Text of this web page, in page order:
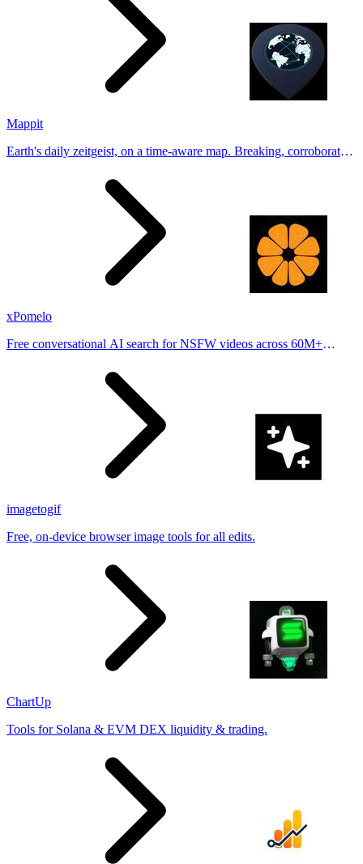
Mappit
Earth's daily zeitgeist, on a time-aware map. Breaking, corroborated
xPomelo
Free conversational AI search for NSFW videos across 60M+
imagetogif
Free, on-device browser image tools for all edits.
ChartUp
Tools for Solana & EVM DEX liquidity & trading.